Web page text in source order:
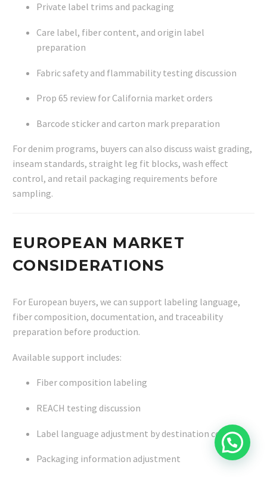
Private label trims and packaging
Care label, fiber content, and origin label
preparation
Fabric safety and flammability testing discussion
Prop 65 review for California market orders
Barcode sticker and carton mark preparation
For denim programs, buyers can also discuss waist grading,
inseam standards, straight leg fit blocks, wash effect
control, and retail packaging requirements before
sampling.
EUROPEAN MARKET
CONSIDERATIONS
For European buyers, we can support labeling language,
fiber composition, documentation, and traceability
preparation before production.
Available support includes:
Fiber composition labeling
REACH testing discussion
Label language adjustment by destination country
Packaging information adjustment